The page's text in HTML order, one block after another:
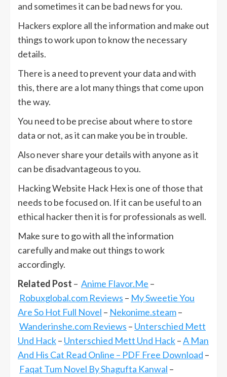
and sometimes it can be bad news for you.
Hackers explore all the information and make out
things to work upon to know the necessary
details.
There is a need to prevent your data and with
this, there are a lot many things that come upon
the way.
You need to be precise about where to store
data or not, as it can make you be in trouble.
Also never share your details with anyone as it
can be disadvantageous to you.
Hacking Website Hack Hex is one of those that
needs to be focused on. If it can be useful to an
ethical hacker then it is for professionals as well.
Make sure to go with all the information
carefully and make out things to work
accordingly.
Related Post – Anime Flavor.Me –
Robuxglobal.com Reviews – My Sweetie You
Are So Hot Full Novel – Nekonime.steam–
Wanderinshe.com Reviews – Unterschied Mett
Und Hack– Unterschied Mett Und Hack–A Man
And His Cat Read Online – PDF Free Download –
Faqat Tum Novel By Shagufta Kanwal –